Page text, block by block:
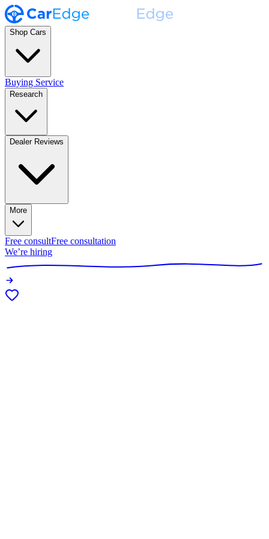
Shop Cars
Buying Service
Research
Dealer Reviews
More
Free consultFree consultation
We’re hiring